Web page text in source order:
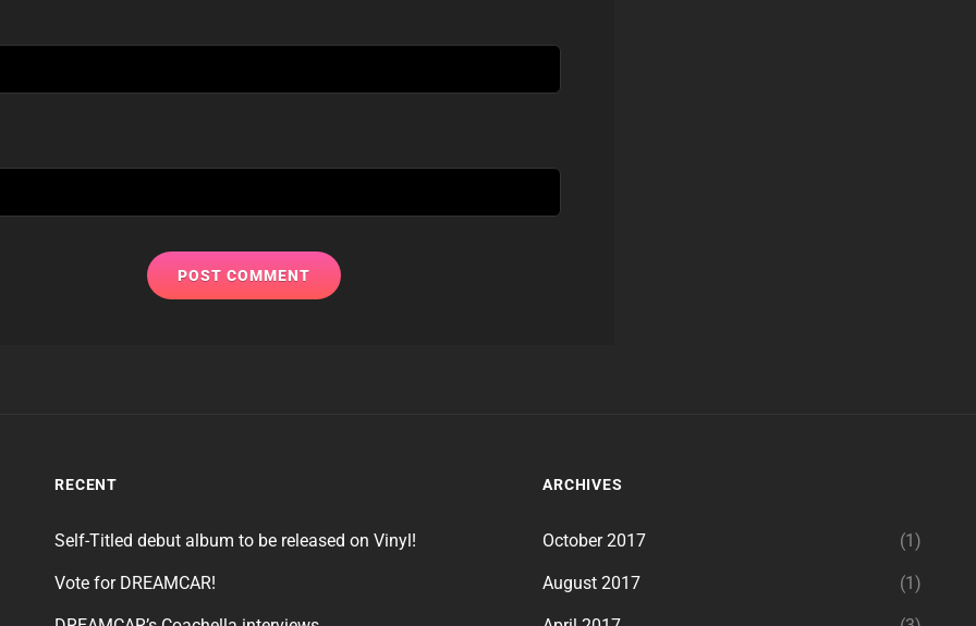
RECENT
Self-Titled debut album to be released on Vinyl!
Vote for DREAMCAR!
ARCHIVES
October 2017 (1)
August 2017 (1)